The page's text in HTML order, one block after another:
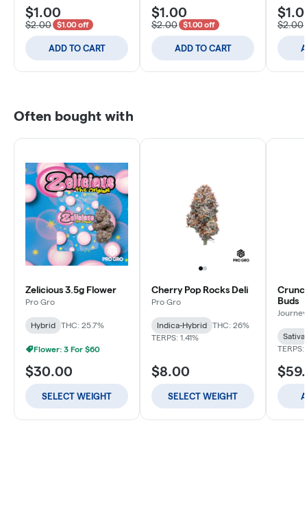
$1.00
$2.00 $1.00 off
ADD TO CART
$1.00
$2.00 $1.00 off
ADD TO CART
$2.00
Often bought with
Zelicious 3.5g Flower
Pro Gro
Hybrid THC: 25.7%
Flower: 3 For $60
$30.00
SELECT WEIGHT
Cherry Pop Rocks Deli
Pro Gro
Indica-Hybrid
THC: 26%
TERPS: 1.41%
$8.00
SELECT WEIGHT
Buds
Journey
Sativa
TERPS: